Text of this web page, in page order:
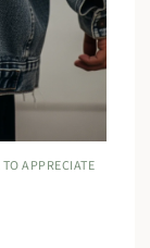
APPRECIATE